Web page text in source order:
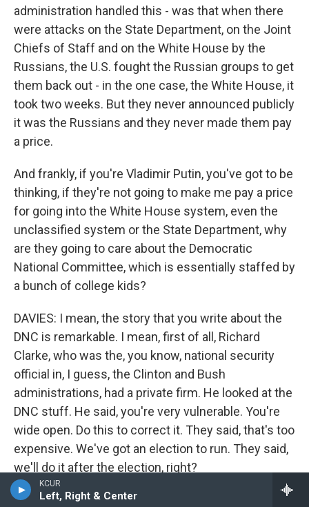
KCUR
Left, Right & Center
administration handled this - was that when there
were attacks on the State Department, on the Joint
Chiefs of Staff and on the White House by the
Russians, the U.S. fought the Russian groups to get
them back out - in the one case, the White House, it
took two weeks. But they never announced publicly
it was the Russians and they never made them pay
a price.
And frankly, if you're Vladimir Putin, you've got to be
thinking, if they're not going to make me pay a price
for going into the White House system, even the
unclassified system or the State Department, why
are they going to care about the Democratic
National Committee, which is essentially staffed by
a bunch of college kids?
DAVIES: I mean, the story that you write about the
DNC is remarkable. I mean, first of all, Richard
Clarke, who was the, you know, national security
official in, I guess, the Clinton and Bush
administrations, had a private firm. He looked at the
DNC stuff. He said, you're very vulnerable. You're
wide open. Do this to correct it. They said, that's too
expensive. We've got an election to run. They said,
we'll do it after the election, right?
(LAUGHTER)